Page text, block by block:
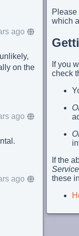
ago
on the
ago
ago
which
If you
check
If the
Service
these